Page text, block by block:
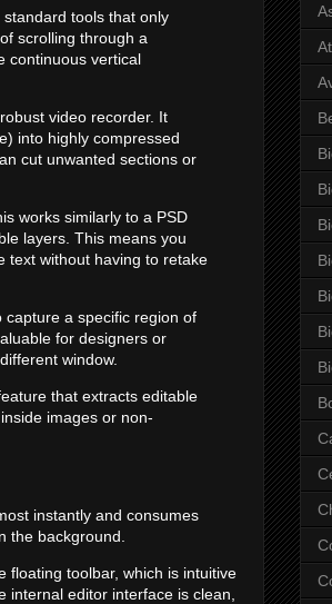
tools that only
scrolling through a
continuous vertical
video recorder. It
into highly compressed
cut unwanted sections or
works similarly to a PSD
layers. This means you
text without having to retake
capture a specific region of
for designers or
window.
that extracts editable
images or non-
instantly and consumes
the background.
floating toolbar, which is intuitive
editor interface is clean,